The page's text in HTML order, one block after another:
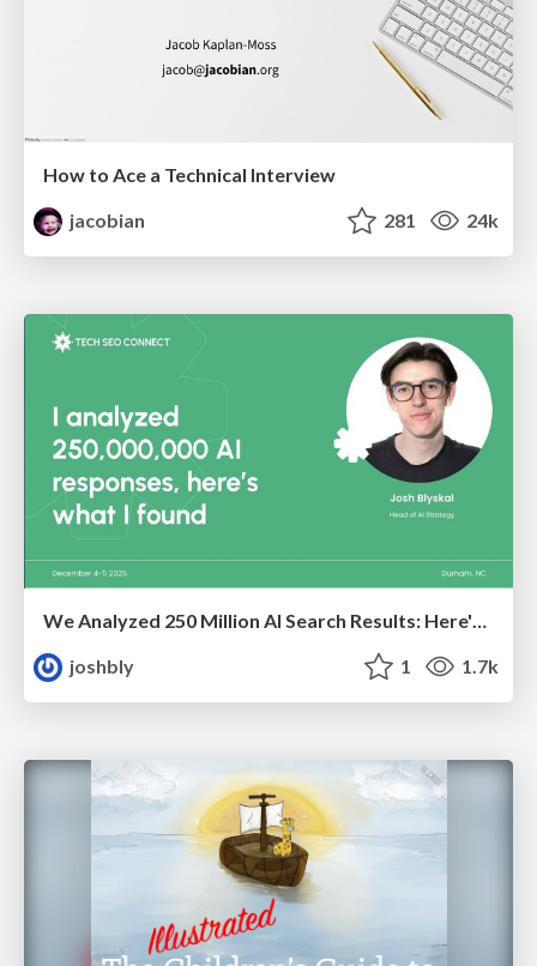
How to Ace a Technical Interview
jacobian
281 24k
We Analyzed 250 Million AI Search Results: Here's What I Found
joshbly
1 1.7k